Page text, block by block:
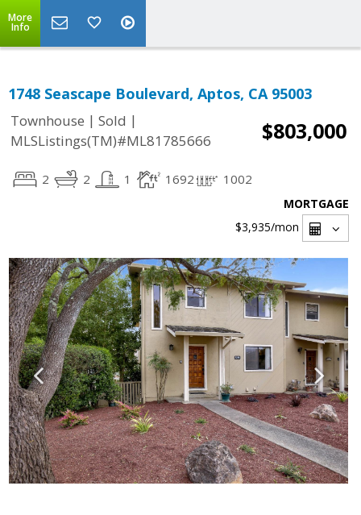
More
Info
1748 Seascape Boulevard, Aptos, CA 95003
Townhouse | Sold |
MLSListings(TM)#ML81785666
$803,000
2 2 1 1692 1002
MORTGAGE
$3,935/mon